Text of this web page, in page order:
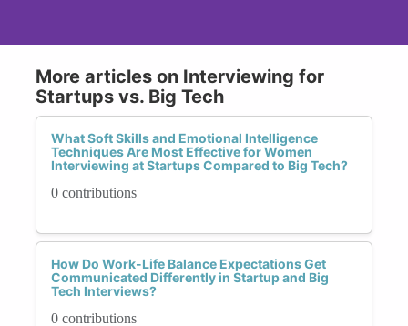
More articles on Interviewing for
Startups vs. Big Tech
What Soft Skills and Emotional Intelligence
Techniques Are Most Effective for Women
Interviewing at Startups Compared to Big Tech?
0 contributions
How Do Work-Life Balance Expectations Get
Communicated Differently in Startup and Big
Tech Interviews?
0 contributions